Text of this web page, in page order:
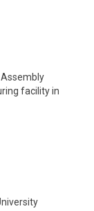
facility in